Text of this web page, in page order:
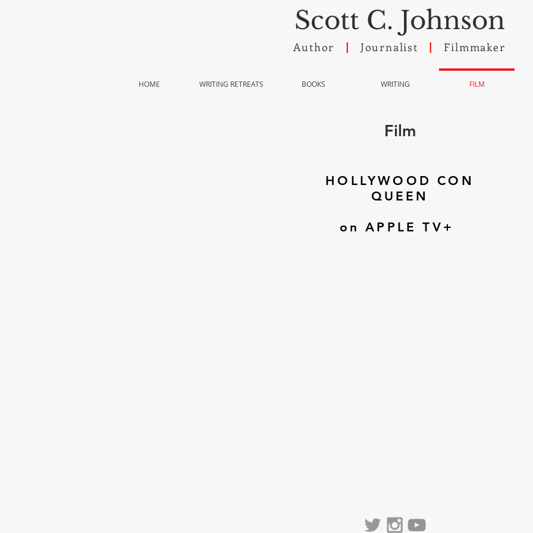
Author Journalist Filmmaker
Scott C. Johnson
HOME WRITING RETREATS BOOKS WRITING FILM
Film
HOLLYWOOD CON
QUEEN
on APPLE TV+